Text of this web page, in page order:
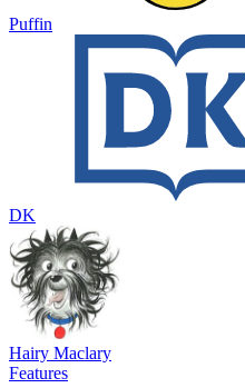
Puffin
DK
Hairy Maclary
Features